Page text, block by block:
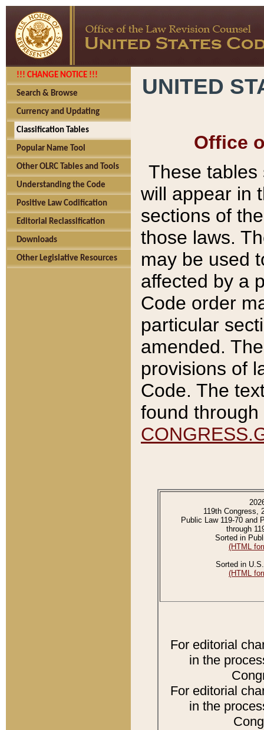
!!! CHANGE NOTICE !!!
Search & Browse
Currency and Updating
Classification Tables
Popular Name Tool
Other OLRC Tables and Tools
Understanding the Code
Positive Law Codification
Editorial Reclassification
Downloads
Other Legislative Resources
UNITED
Office
These tables
will appear in
sections of
those laws.
may be used
affected by a
Code order
particular
amended.
provisions of
Code. The
found
119th Congress,
Public Law 119-70 and
through
Sorted in
(HTML
Sorted in
(HTML
For editorial
in the
For editorial
in the